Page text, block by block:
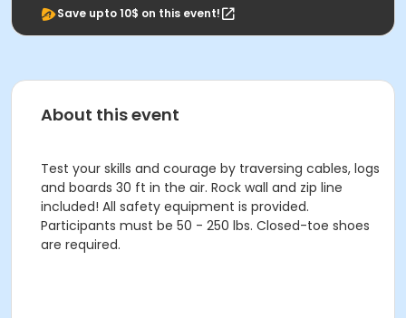
Save upto 10$ on this event!
About this event
Test your skills and courage by traversing cables, logs
and boards 30 ft in the air. Rock wall and zip line
included! All safety equipment is provided.
Participants must be 50 - 250 lbs. Closed-toe shoes
are required.